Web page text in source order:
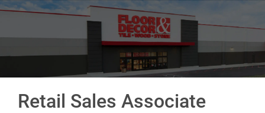
-
Retail Sales Associate